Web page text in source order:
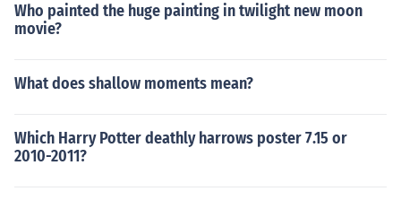
Who painted the huge painting in twilight new moon
movie?
What does shallow moments mean?
Which Harry Potter deathly harrows poster 7.15 or
2010-2011?